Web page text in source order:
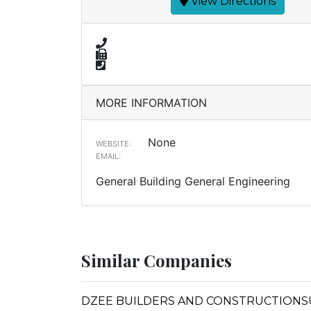
MORE INFORMATION
WEBSITE: None
EMAIL:
General Building General Engineering
Similar Companies
DZEE BUILDERS AND